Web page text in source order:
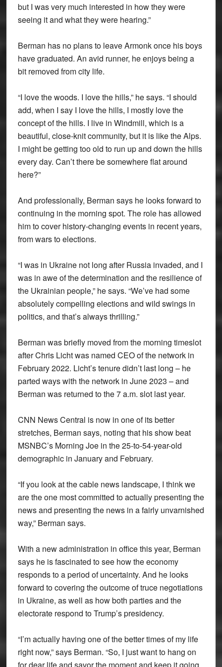
but I was very much interested in how they were
seeing it and what they were hearing.”
Berman has no plans to leave Armonk once his boys
have graduated. An avid runner, he enjoys being a
bit removed from city life.
“I love the woods. I love the hills,” he says. “I should
add, when I say I love the hills, I mostly love the
concept of the hills. I live in Windmill, which is a
beautiful, close-knit community, but it is like the Alps.
I might be getting too old to run up and down the hills
every day. Can’t there be somewhere flat around
here?”
And professionally, Berman says he looks forward to
continuing in the morning spot. The role has allowed
him to cover history-changing events in recent years,
from wars to elections.
“I was in Ukraine not long after Russia invaded, and I
was in awe of the determination and the resilience of
the Ukrainian people,” he says. “We’ve had some
absolutely compelling elections and wild swings in
politics, and that’s always thrilling.”
Berman was briefly moved from the morning timeslot
after Chris Licht was named CEO of the network in
February 2022. Licht’s tenure didn’t last long – he
parted ways with the network in June 2023 – and
Berman was returned to the 7 a.m. slot last year.
CNN News Central is now in one of its better
stretches, Berman says, noting that his show beat
MSNBC’s Morning Joe in the 25-to-54-year-old
demographic in January and February.
“If you look at the cable news landscape, I think we
are the one most committed to actually presenting the
news and presenting the news in a fairly unvarnished
way,” Berman says.
With a new administration in office this year, Berman
says he is fascinated to see how the economy
responds to a period of uncertainty. And he looks
forward to covering the outcome of truce negotiations
in Ukraine, as well as how both parties and the
electorate respond to Trump’s presidency.
“I’m actually having one of the better times of my life
right now,” says Berman. “So, I just want to hang on
for dear life and savor the moment and keep it going